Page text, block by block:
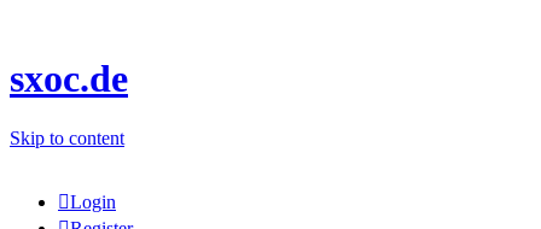
sxoc.de
Skip to content
Login